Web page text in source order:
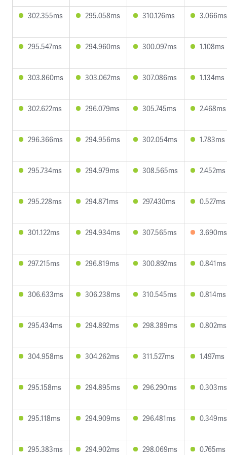
302.355ms 295.058ms 310.126ms 3.066ms
295.547ms 294.960ms 300.097ms 1.108ms
303.860ms 303.062ms 307.086ms 1.134ms
302.622ms 296.079ms 305.745ms 2.468ms
296.366ms 294.956ms 302.054ms 1.783ms
295.734ms 294.979ms 308.565ms 2.452ms
295.228ms 294.871ms 297.430ms 0.527ms
301.122ms 294.934ms 307.565ms 3.690ms
297.215ms 296.819ms 300.892ms 0.841ms
306.633ms 306.238ms 310.545ms 0.814ms
295.434ms 294.892ms 298.389ms 0.802ms
304.958ms 304.262ms 311.527ms 1.497ms
295.158ms 294.895ms 296.290ms 0.303ms
295.118ms 294.909ms 296.481ms 0.349ms
295.383ms 294.902ms 298.069ms 0.765ms